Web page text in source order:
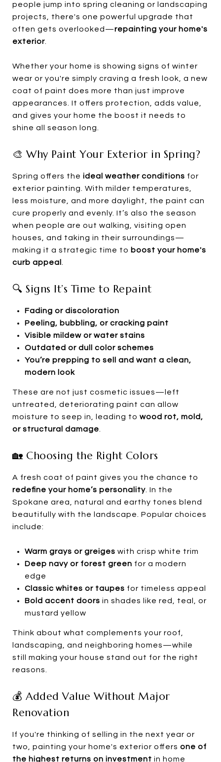
people jump into spring cleaning or landscaping
projects, there's one powerful upgrade that
often gets overlooked—repainting your home's
exterior
Whether your home is showing signs of winter
wear or you're simply craving a fresh look, a new
coat of paint does more than just improve
appearances. It offers protection, adds value,
and gives your home the boost it needs to
shine all season long.
🎨 Why Paint Your Exterior in Spring?
Spring offers the ideal weather conditions for
exterior painting. With milder temperatures,
less moisture, and more daylight, the paint can
cure properly and evenly. It’s also the season
when people are out walking, visiting open
houses, and taking in their surroundings—
making it a strategic time to boost your home's
curb appeal
🔍 Signs It’s Time to Repaint
Fading or discoloration
Peeling, bubbling, or cracking paint
Visible mildew or water stains
Outdated or dull color schemes
You’re prepping to sell and want a clean,
modern look
These are not just cosmetic issues—left
untreated, deteriorating paint can allow
moisture to seep in, leading to wood rot, mold,
or structural damage
🏡 Choosing the Right Colors
A fresh coat of paint gives you the chance to
redefine your home’s personality . In the
Spokane area, natural and earthy tones blend
beautifully with the landscape. Popular choices
include:
Warm grays or greiges with crisp white trim
Deep navy or forest green for a modern
edge
Classic whites or taupes for timeless appeal
Bold accent doors in shades like red, teal, or
mustard yellow
Think about what complements your roof,
landscaping, and neighboring homes—while
still making your house stand out for the right
reasons.
💰 Added Value Without Major
Renovation
If you're thinking of selling in the next year or
two, painting your home's exterior offers one of
the highest returns on investment in home